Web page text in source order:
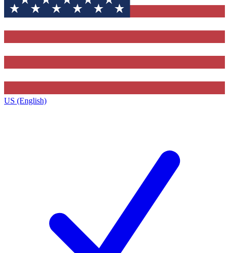
US (English)